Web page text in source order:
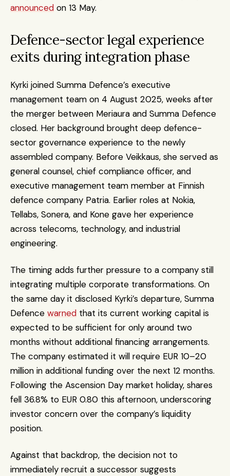
announced on 13 May.
Defence-sector legal experience
exits during integration phase
Kyrki joined Summa Defence’s executive
management team on 4 August 2025, weeks after
the merger between Meriaura and Summa Defence
closed. Her background brought deep defence-
sector governance experience to the newly
assembled company. Before Veikkaus, she served as
general counsel, chief compliance officer, and
executive management team member at Finnish
defence company Patria. Earlier roles at Nokia,
Tellabs, Sonera, and Kone gave her experience
across telecoms, technology, and industrial
engineering.
The timing adds further pressure to a company still
integrating multiple corporate transformations. On
the same day it disclosed Kyrki’s departure, Summa
Defence warned that its current working capital is
expected to be sufficient for only around two
months without additional financing arrangements.
The company estimated it will require EUR 10–20
million in additional funding over the next 12 months.
Following the Ascension Day market holiday, shares
fell 36.8% to EUR 0.80 this afternoon, underscoring
investor concern over the company’s liquidity
position.
Against that backdrop, the decision not to
immediately recruit a successor suggests